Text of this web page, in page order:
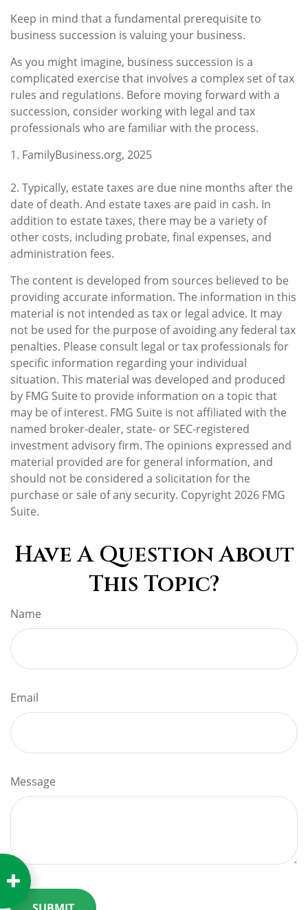
Keep in mind that a fundamental prerequisite to
business succession is valuing your business.
As you might imagine, business succession is a
complicated exercise that involves a complex set of tax
rules and regulations. Before moving forward with a
succession, consider working with legal and tax
professionals who are familiar with the process.
1. FamilyBusiness.org, 2025
2. Typically, estate taxes are due nine months after the
date of death. And estate taxes are paid in cash. In
addition to estate taxes, there may be a variety of
other costs, including probate, final expenses, and
administration fees.
The content is developed from sources believed to be
providing accurate information. The information in this
material is not intended as tax or legal advice. It may
not be used for the purpose of avoiding any federal tax
penalties. Please consult legal or tax professionals for
specific information regarding your individual
situation. This material was developed and produced
by FMG Suite to provide information on a topic that
may be of interest. FMG Suite is not affiliated with the
named broker-dealer, state- or SEC-registered
investment advisory firm. The opinions expressed and
material provided are for general information, and
should not be considered a solicitation for the
purchase or sale of any security. Copyright2026 FMG
Suite.
Have A Question About
This Topic?
Name
Email
Message